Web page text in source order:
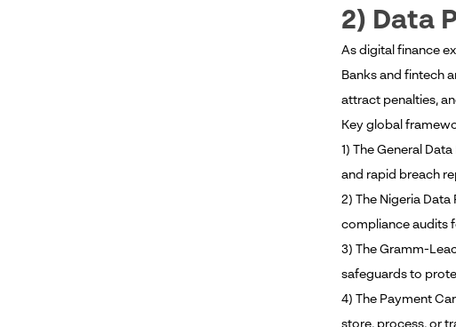
2) Data
As digital finance
Banks and fintech
attract penalties,
Key global
1) The General
and rapid breach
2) The Nigeria
compliance audits
3) The Gramm-
safeguards to
4) The Payment
store, process, or